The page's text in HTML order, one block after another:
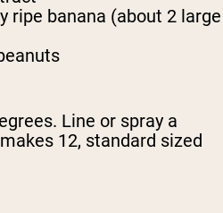
ripe banana (about 2 large
Line or spray a
12, standard sized